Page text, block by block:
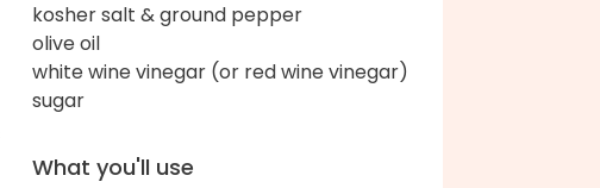
kosher salt & ground pepper
olive oil
white wine vinegar (or red wine vinegar)
sugar
What you'll use